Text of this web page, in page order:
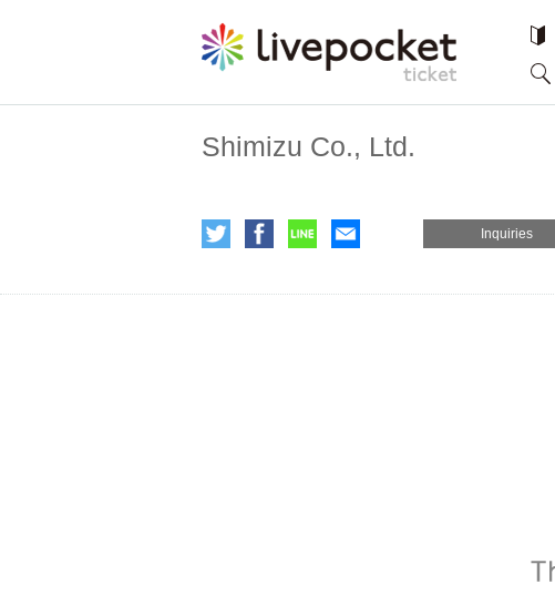
Shimizu Co., Ltd.
Inquiries